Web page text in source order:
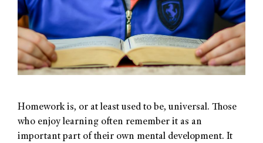
Homework is, or at least used to be, universal. Those
who enjoy learning often remember it as an
important part of their own mental development. It